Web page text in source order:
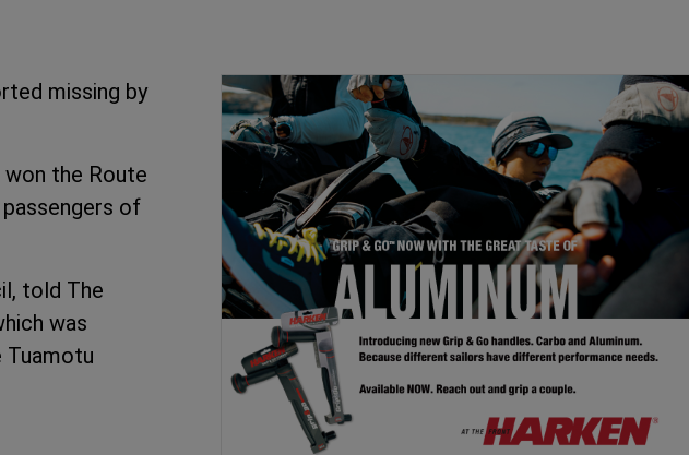
missing by
the Route
of
told The
was
Tuamotu